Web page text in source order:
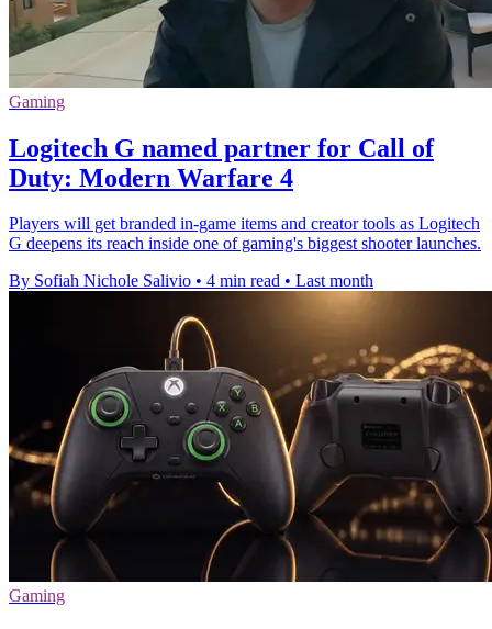
Gaming
Logitech G named partner for Call of
Duty: Modern Warfare 4
Players will get branded in-game items and creator tools as Logitech
G deepens its reach inside one of gaming's biggest shooter launches.
By Sofiah Nichole Salivio • 4 min read • Last month
Gaming